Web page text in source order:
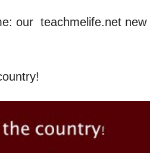
our teachmelife.net new